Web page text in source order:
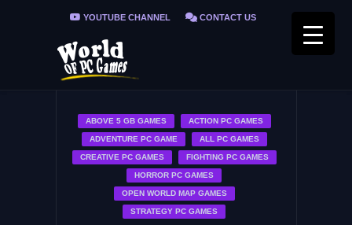
YOUTUBE CHANNEL CONTACT US
PRIVACY POLICY
ABOVE 5 GB GAMES ACTION PC GAMES
ADVENTURE PC GAME ALL PC GAMES
CREATIVE PC GAMES FIGHTING PC GAMES
HORROR PC GAMES
OPEN WORLD MAP GAMES
STRATEGY PC GAMES